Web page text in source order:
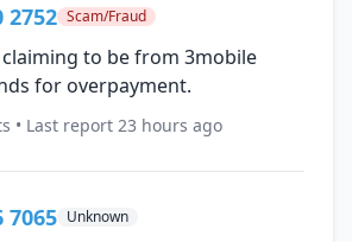
2752 Scam/Fraud
claiming to be from 3mobile
for overpayment.
• Last report 23 hours ago
7065 Unknown